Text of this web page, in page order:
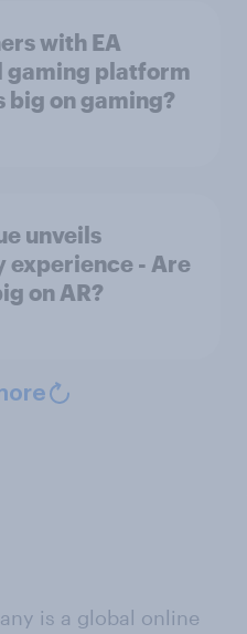
with EA
gaming platform
big on gaming?
unveils
experience - Are
on AR?
is a global online